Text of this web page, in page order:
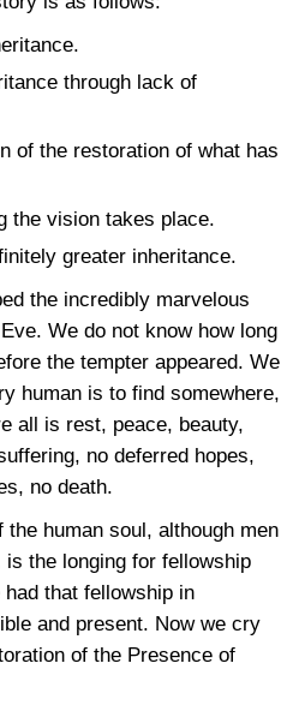
through lack of
of the restoration of what has
the vision takes place.
greater inheritance.
the incredibly marvelous
We do not know how long
the tempter appeared. We
human is to find somewhere,
all is rest, peace, beauty,
no deferred hopes,
no death.
human soul, although men
the longing for fellowship
that fellowship in
and present. Now we cry
of the Presence of